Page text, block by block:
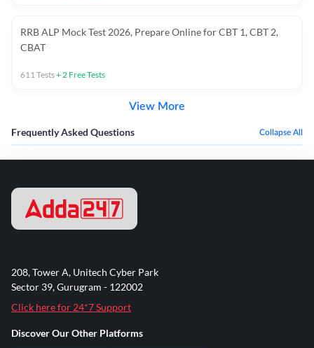
RRB ALP Mock Test 2026, Prepare Online for CBT 1, CBT 2,
CBAT
611Tests+2 Free Tests
View More
Frequently Asked Questions Collapse All
208, Tower A, Unitech Cyber Park
Sector 39, Gurugram - 122002
Click here for 24*7 Support
Discover Our Other Platforms